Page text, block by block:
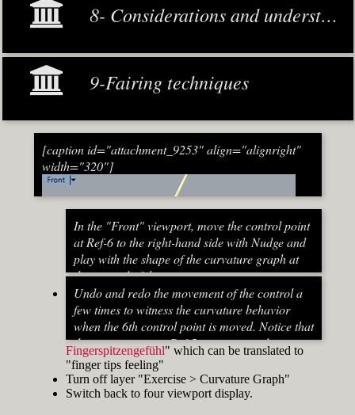
8- Considerations and understanding
9-Fairing techniques
[caption id="attachment_9253" align="alignright"
width="320"]
Fig. 53: Move control point Ref-6 until it intersects the
assist line[/caption]
In the "Front" viewport, move the control point
at Ref-6 to the right-hand side with Nudge and
play with the shape of the curvature graph at
the top end of the stem curve.
Try to make it zero at the top or even
beyond that
When do you know that the curvature
graph at the top ends up exactly at zero?
Turn on "Point" snap and draw a line from
control point Ref-5 to control point Ref-7. This
is an assist line
Undo and redo the movement of the control a
few times to witness the curvature behavior
when the 6th control point is moved. Notice that
the curvature near Ref-5 increases and
decreases a lot after Ref-6 has moved. This
behavior of the curvature graph makes fairing
a job that asks for "
Fingerspitzengefühl" which can be translated to
"finger tips feeling"
Turn off layer "Exercise > Curvature Graph"
Switch back to four viewport display.